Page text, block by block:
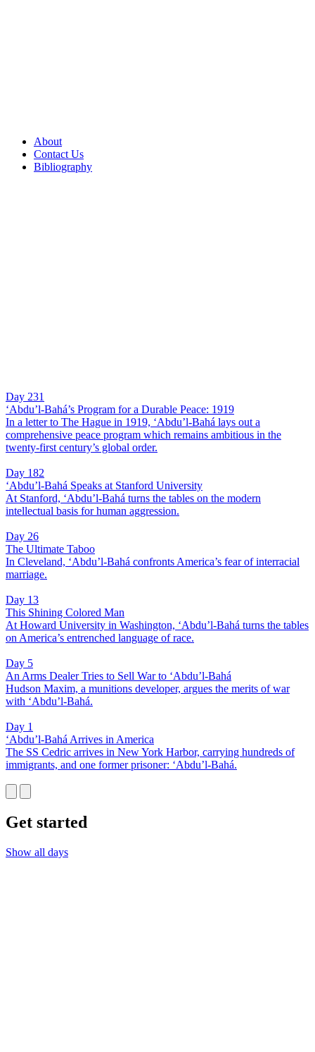
About
Contact Us
Bibliography
Day 231
‘Abdu’l-Bahá’s Program for a Durable Peace: 1919
In a letter to The Hague in 1919, ‘Abdu’l-Bahá lays out a
comprehensive peace program which remains ambitious in the
twenty-first century’s global order.
Day 182
‘Abdu’l-Bahá Speaks at Stanford University
At Stanford, ‘Abdu’l-Bahá turns the tables on the modern
intellectual basis for human aggression.
Day 26
The Ultimate Taboo
In Cleveland, ‘Abdu’l-Bahá confronts America’s fear of interracial
marriage.
Day 13
This Shining Colored Man
At Howard University in Washington, ‘Abdu’l-Bahá turns the tables
on America’s entrenched language of race.
Day 5
An Arms Dealer Tries to Sell War to ‘Abdu’l-Bahá
Hudson Maxim, a munitions developer, argues the merits of war
with ‘Abdu’l-Bahá.
Day 1
‘Abdu’l-Bahá Arrives in America
The SS Cedric arrives in New York Harbor, carrying hundreds of
immigrants, and one former prisoner: ‘Abdu’l-Bahá.
Get started
Show all days